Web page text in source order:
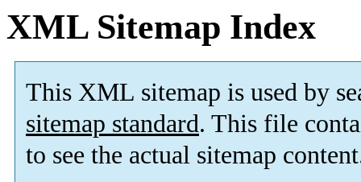
XML Sitemap Index
This XML sitemap is used by
sitemap standard. This file
to see the actual sitemap